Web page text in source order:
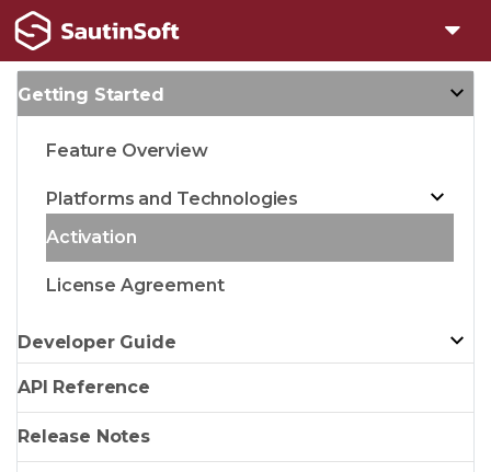
Getting Started
Feature Overview
Platforms and Technologies
Activation
License Agreement
Developer Guide
API Reference
Release Notes